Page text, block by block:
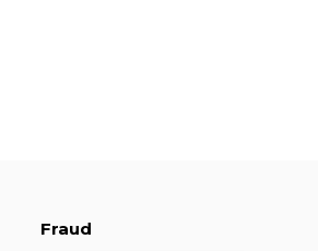
Fraud